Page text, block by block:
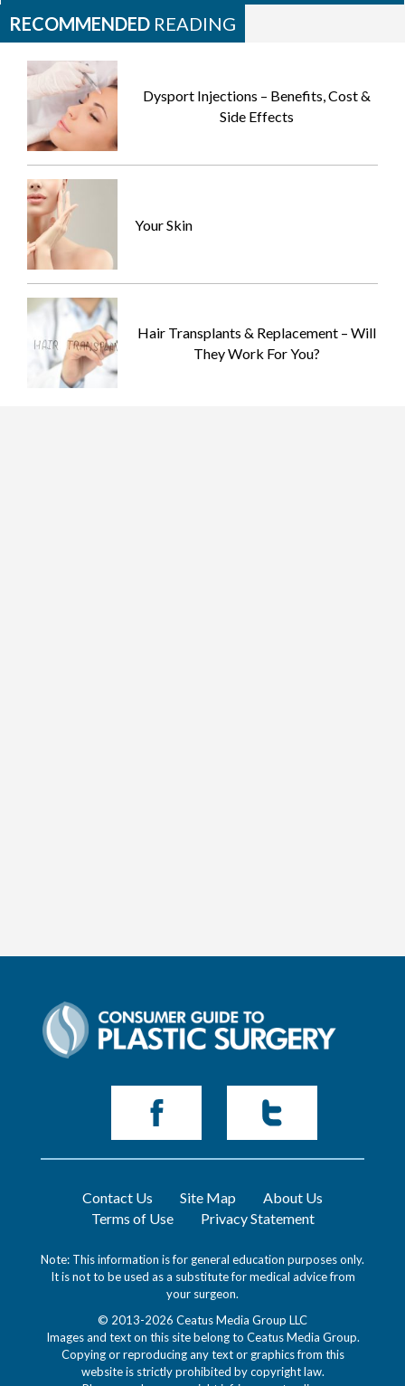
RECOMMENDED READING
Dysport Injections – Benefits, Cost &
Side Effects
Your Skin
Hair Transplants & Replacement – Will
They Work For You?
Contact Us Site Map
About Us
Terms of Use
Privacy Statement
Note: This information is for general education purposes only.
It is not to be used as a substitute for medical advice from
your surgeon.
© 2013-2026 Ceatus Media Group LLC
Images and text on this site belong to Ceatus Media Group.
Copying or reproducing any text or graphics from this
website is strictly prohibited by copyright law.